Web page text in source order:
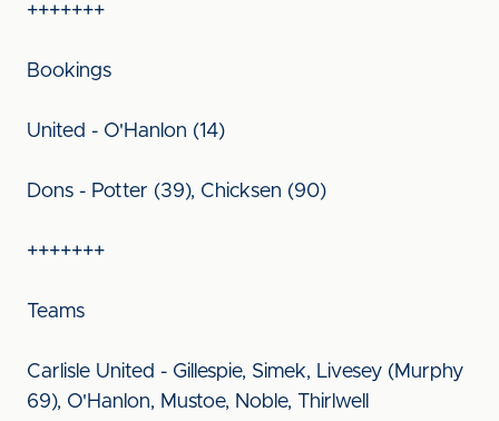
+++++++
Bookings
United - O'Hanlon (14)
Dons - Potter (39), Chicksen (90)
+++++++
Teams
Carlisle United - Gillespie, Simek, Livesey (Murphy
69), O'Hanlon, Mustoe, Noble, Thirlwell